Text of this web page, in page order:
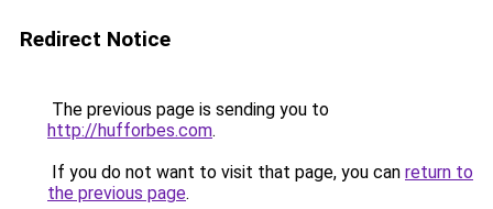
Redirect Notice
The previous page is sending you to
http://hufforbes.com.
If you do not want to visit that page, you can return to
the previous page.